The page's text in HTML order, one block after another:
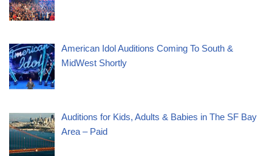
American Idol Auditions Coming To South &
MidWest Shortly
Auditions for Kids, Adults & Babies in The SF Bay
Area – Paid